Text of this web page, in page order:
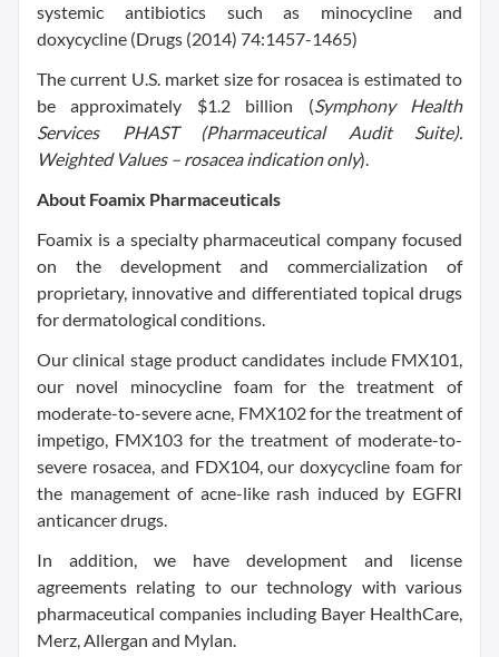
systemic antibiotics such as minocycline and
doxycycline (Drugs (2014) 74:1457-1465)
The current U.S. market size for rosacea is estimated to
be approximately $1.2 billion (Symphony Health
Services PHAST (Pharmaceutical Audit Suite).
Weighted Values – rosacea indication only).
About Foamix Pharmaceuticals
Foamix is a specialty pharmaceutical company focused
on the development and commercialization of
proprietary, innovative and differentiated topical drugs
for dermatological conditions.
Our clinical stage product candidates include FMX101,
our novel minocycline foam for the treatment of
moderate-to-severe acne, FMX102 for the treatment of
impetigo, FMX103 for the treatment of moderate-to-
severe rosacea, and FDX104, our doxycycline foam for
the management of acne-like rash induced by EGFRI
anticancer drugs.
In addition, we have development and license
agreements relating to our technology with various
pharmaceutical companies including Bayer HealthCare,
Merz, Allergan and Mylan.